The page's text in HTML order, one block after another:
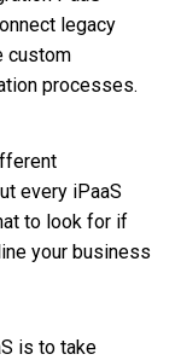
legacy
custom
processes.
every iPaaS
to look for if
your business
is to take